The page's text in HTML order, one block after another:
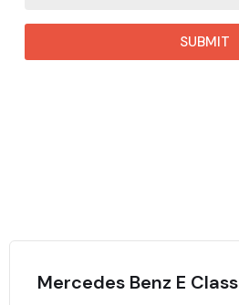
SUBMIT
Mercedes Benz E Class